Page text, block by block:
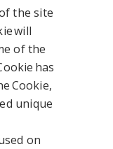
the site
will
of the
has
Cookie,
unique
on